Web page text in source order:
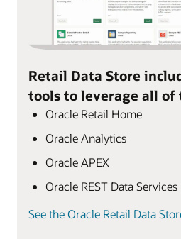
Retail Data Store
tools to leverage all of
Oracle Retail Home
Oracle Analytics
Oracle APEX
Oracle REST Data Services
See the Oracle Retail Data